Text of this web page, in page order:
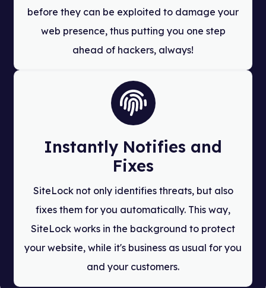
before they can be exploited to damage your
web presence, thus putting you one step
ahead of hackers, always!
Instantly Notifies and
Fixes
SiteLock not only identifies threats, but also
fixes them for you automatically. This way,
SiteLock works in the background to protect
your website, while it's business as usual for you
and your customers.